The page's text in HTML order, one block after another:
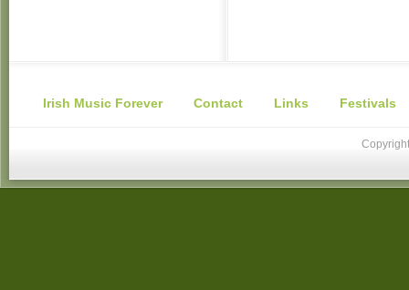
Irish Music Forever Contact Links Festivals